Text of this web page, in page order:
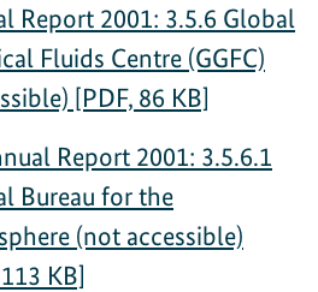
Report 2001: 3.5.6 Global
Fluids Centre (GGFC)
[PDF, 86 KB]
Report 2001: 3.5.6.1
Bureau for the
(not accessible)
KB]